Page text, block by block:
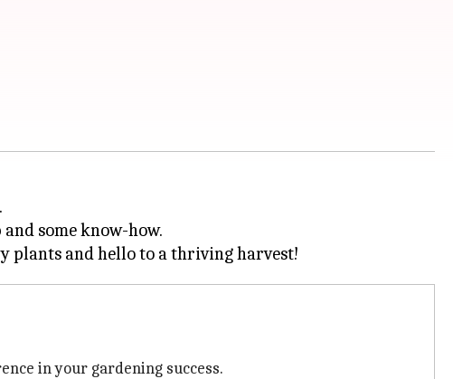
some know-how.
in your gardening success.